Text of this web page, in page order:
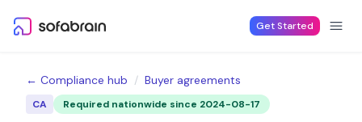
Get Started
← Compliance hub / Buyer agreements
CA Required nationwide since 2024-08-17